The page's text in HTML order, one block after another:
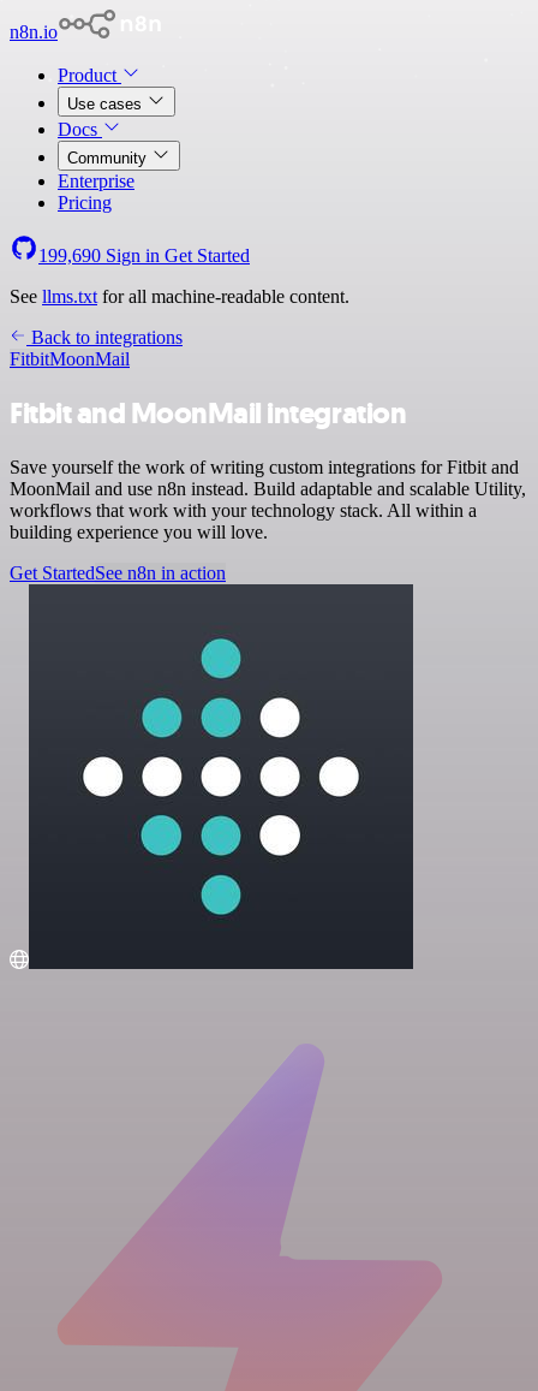
n8n.io
Product
Use cases
Docs
Community
Enterprise
Pricing
199,690 Sign in Get Started
See llms.txt for all machine-readable content.
Back to integrations
FitbitMoonMail
Fitbit and MoonMail integration
Save yourself the work of writing custom integrations for Fitbit and
MoonMail and use n8n instead. Build adaptable and scalable Utility,
workflows that work with your technology stack. All within a
building experience you will love.
Get StartedSee n8n in action